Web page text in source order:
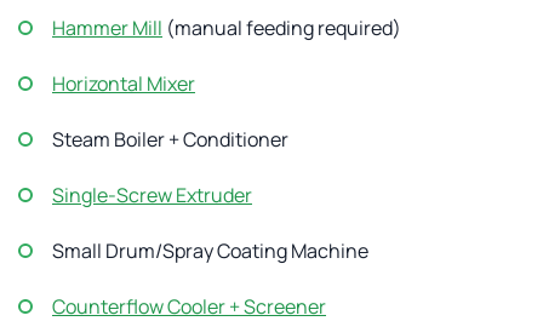
Hammer Mill (manual feeding required)
Horizontal Mixer
Steam Boiler + Conditioner
Single-Screw Extruder
Small Drum/Spray Coating Machine
Counterflow Cooler + Screener